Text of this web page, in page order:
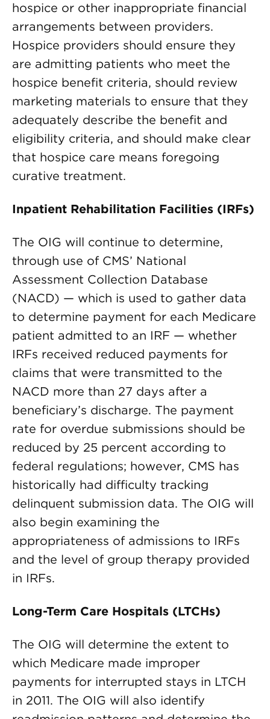
hospice or other inappropriate financial
arrangements between providers.
Hospice providers should ensure they
are admitting patients who meet the
hospice benefit criteria, should review
marketing materials to ensure that they
adequately describe the benefit and
eligibility criteria, and should make clear
that hospice care means foregoing
curative treatment.
Inpatient Rehabilitation Facilities (IRFs)
The OIG will continue to determine,
through use of CMS’ National
Assessment Collection Database
(NACD) — which is used to gather data
to determine payment for each Medicare
patient admitted to an IRF — whether
IRFs received reduced payments for
claims that were transmitted to the
NACD more than 27 days after a
beneficiary’s discharge. The payment
rate for overdue submissions should be
reduced by 25 percent according to
federal regulations; however, CMS has
historically had difficulty tracking
delinquent submission data. The OIG will
also begin examining the
appropriateness of admissions to IRFs
and the level of group therapy provided
in IRFs.
Long-Term Care Hospitals (LTCHs)
The OIG will determine the extent to
which Medicare made improper
payments for interrupted stays in LTCH
in 2011. The OIG will also identify